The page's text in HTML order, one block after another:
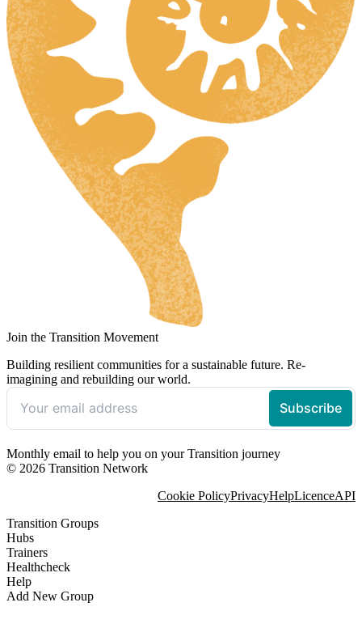
Join the Transition Movement
Building resilient communities for a sustainable future. Re-
imagining and rebuilding our world.
Monthly email to help you on your Transition journey
© 2026 Transition Network
Cookie PolicyPrivacyHelpLicenceAPI
Transition Groups
Hubs
Trainers
Healthcheck
Help
Add New Group